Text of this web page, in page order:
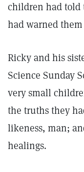
children had told
had warned
Ricky and his
Science Sunday
very small
the truths they
likeness, man;
healings.